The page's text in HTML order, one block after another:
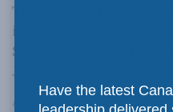
The driving ideological
invasion of Ukraine
Soviet Union and its
Josef Stalin.
April 13, 2022 Reading Time: 3 mins
Have the latest